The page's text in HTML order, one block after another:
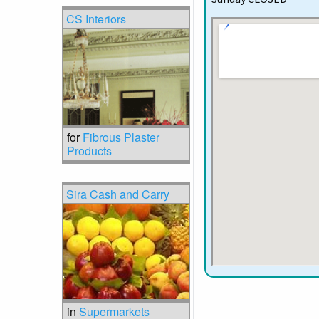
CS Interiors
forFibrous Plaster
Products
Sira Cash and Carry
inSupermarkets